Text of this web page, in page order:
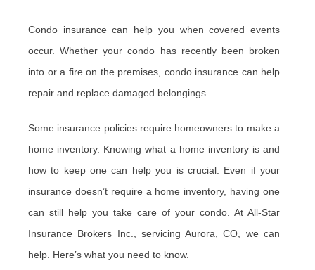
Condo insurance can help you when covered events
occur. Whether your condo has recently been broken
into or a fire on the premises, condo insurance can help
repair and replace damaged belongings.
Some insurance policies require homeowners to make a
home inventory. Knowing what a home inventory is and
how to keep one can help you is crucial. Even if your
insurance doesn’t require a home inventory, having one
can still help you take care of your condo. At All-Star
Insurance Brokers Inc., servicing Aurora, CO, we can
help. Here’s what you need to know.